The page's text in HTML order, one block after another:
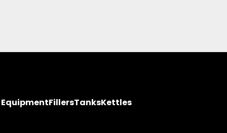
EquipmentFillersTanksKettles